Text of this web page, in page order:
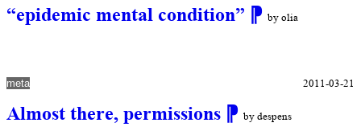
“epidemic mental condition” ⁋ by olia
Almost there, permissions ⁋ by despens
meta 2011-03-21